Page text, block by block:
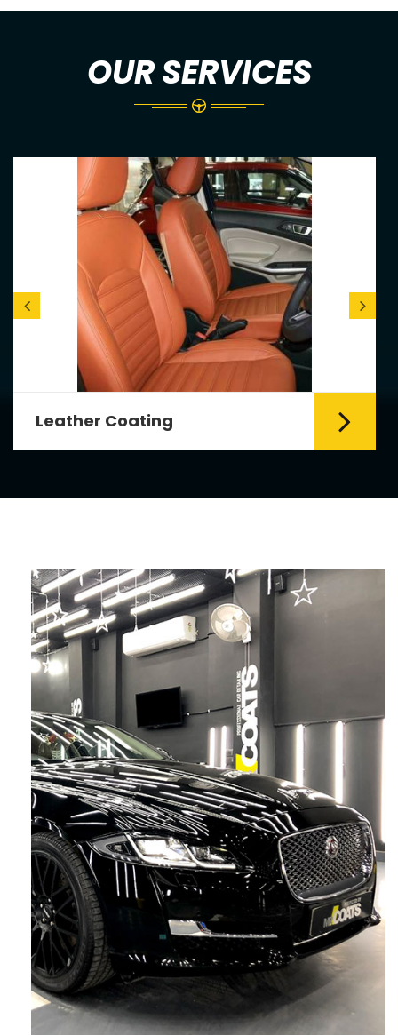
OUR SERVICES
leather seats. Leather coating requires
emollients and ...
Read More
Leather Coating